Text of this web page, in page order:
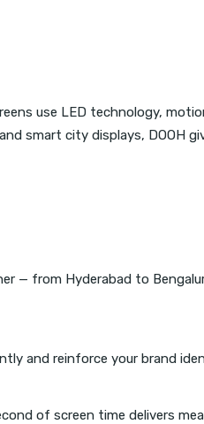
use LED technology,
smart city displays, DOOH
— from Hyderabad to
and reinforce your brand
of screen time delivers